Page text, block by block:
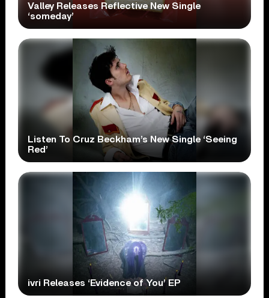
Valley Releases Reflective New Single
‘someday’
Listen To Cruz Beckham’s New Single ‘Seeing
Red’
ivri Releases ‘Evidence of You’ EP